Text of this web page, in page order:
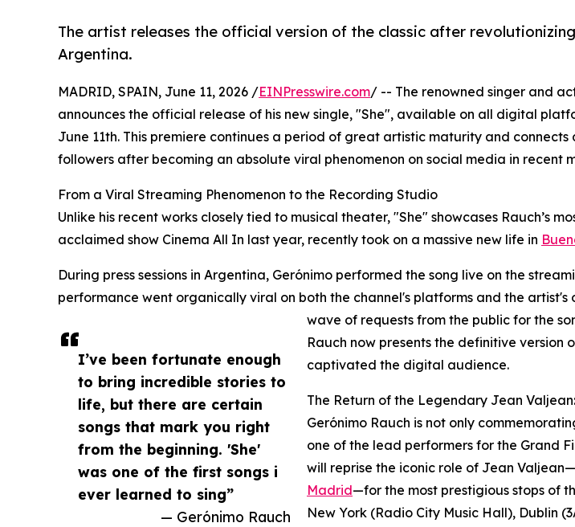
The artist releases the official version of the classic after
Argentina.
I’ve been fortunate enough
to bring incredible stories to
life, but there are certain
songs that mark you right
from the beginning. 'She'
was one of the first songs i
ever learned to sing”
— Gerónimo Rauch
MADRID, SPAIN, June 11, 2026 /EINPresswire.com/ -- The renowned singer and
announces the official release of his new single, "She", available on all digital
June 11th. This premiere continues a period of great artistic maturity and connects
followers after becoming an absolute viral phenomenon on social media in recent
From a Viral Streaming Phenomenon to the Recording Studio
Unlike his recent works closely tied to musical theater, "She" showcases Rauch’s
acclaimed show Cinema All In last year, recently took on a massive new life in
During press sessions in Argentina, Gerónimo performed the song live on the
performance went organically viral on both the channel's platforms and the
wave of requests from the public for the
Rauch now presents the definitive version
captivated the digital audience.
The Return of the Legendary Jean
Gerónimo Rauch is not only
one of the lead performers for the Grand
will reprise the iconic role of Jean
Madrid—for the most prestigious stops of
New York (Radio City Music Hall), Dublin